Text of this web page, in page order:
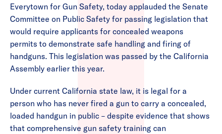
Everytown for Gun Safety, today applauded the Senate
Committee on Public Safety for passing legislation that
would require applicants for concealed weapons
permits to demonstrate safe handling and firing of
handguns. This legislation was passed by the California
Assembly earlier this year.
Under current California state law, it is legal for a
person who has never fired a gun to carry a concealed,
loaded handgun in public – despite evidence that shows
that comprehensive gun safety training can